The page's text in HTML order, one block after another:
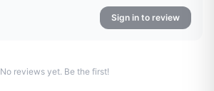
Sign in to review
No reviews yet. Be the first!